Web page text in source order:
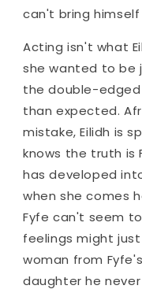
can't bring
Acting isn't what
she wanted to be
the double-
than expected.
mistake, Eilidh is
knows the truth is
has developed
when she comes
Fyfe can't seem
feelings might
woman from
daughter he never